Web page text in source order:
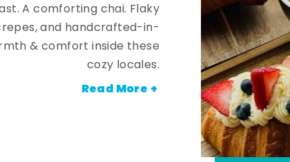
A comforting chai. Flaky
and handcrafted-in-
& comfort inside these
cozy locales.
Read More +